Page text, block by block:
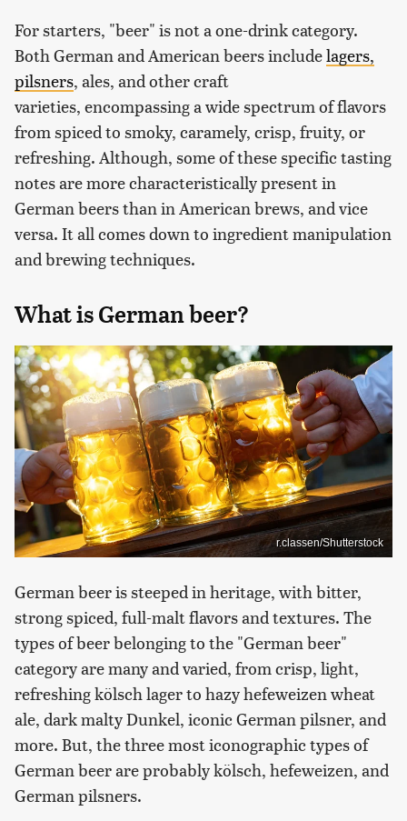
For starters, "beer" is not a one-drink category.
Both German and American beers includelagers,
pilsners, ales, and other craft
varieties, encompassing a wide spectrum of flavors
from spiced to smoky, caramely, crisp, fruity, or
refreshing. Although, some of these specific tasting
notes are more characteristically present in
German beers than in American brews, and vice
versa. It all comes down to ingredient manipulation
and brewing techniques.
What is German beer?
r.classen/Shutterstock
German beer is steeped in heritage, with bitter,
strong spiced, full-malt flavors and textures. The
types of beer belonging to the "German beer"
category are many and varied, from crisp, light,
refreshing kölsch lager to hazy hefeweizen wheat
ale, dark malty Dunkel, iconic German pilsner, and
more. But, the three most iconographic types of
German beer are probably kölsch, hefeweizen, and
German pilsners.